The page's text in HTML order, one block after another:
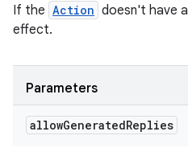
If the Action doesn't have a
effect.
Parameters
allowGeneratedReplies